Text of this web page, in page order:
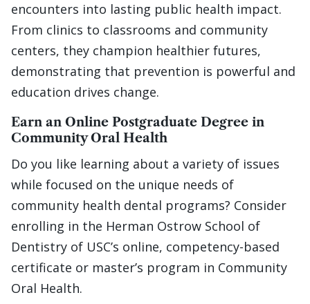
encounters into lasting public health impact.
From clinics to classrooms and community
centers, they champion healthier futures,
demonstrating that prevention is powerful and
education drives change.
Earn an Online Postgraduate Degree in
Community Oral Health
Do you like learning about a variety of issues
while focused on the unique needs of
community health dental programs? Consider
enrolling in the Herman Ostrow School of
Dentistry of USC’s online, competency-based
certificate or master’s program in Community
Oral Health.